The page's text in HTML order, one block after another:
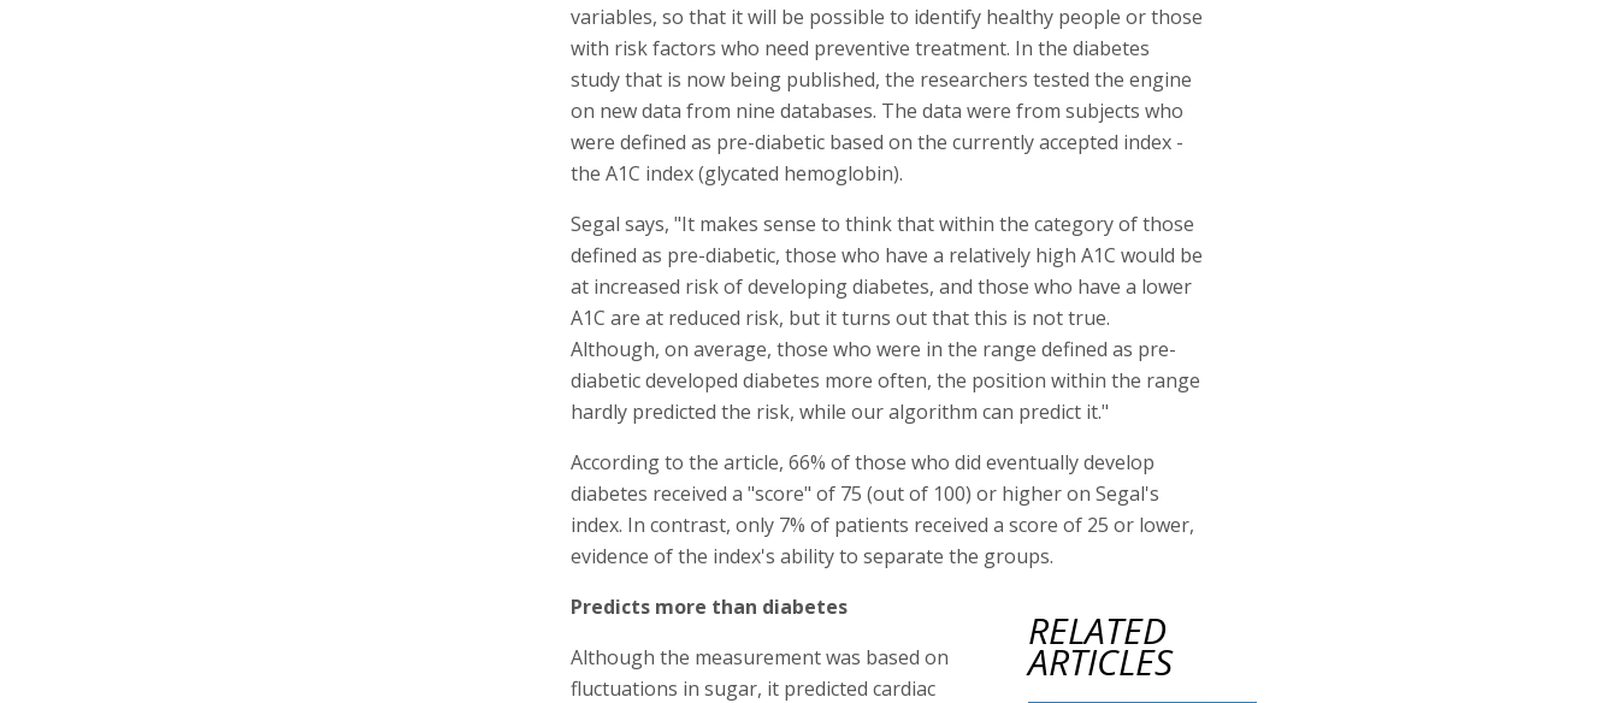
variables, so that it will be possible to identify healthy people or those
with risk factors who need preventive treatment. In the diabetes
study that is now being published, the researchers tested the engine
on new data from nine databases. The data were from subjects who
were defined as pre-diabetic based on the currently accepted index -
the A1C index (glycated hemoglobin).
Segal says, "It makes sense to think that within the category of those
defined as pre-diabetic, those who have a relatively high A1C would be
at increased risk of developing diabetes, and those who have a lower
A1C are at reduced risk, but it turns out that this is not true.
Although, on average, those who were in the range defined as pre-
diabetic developed diabetes more often, the position within the range
hardly predicted the risk, while our algorithm can predict it."
According to the article, 66% of those who did eventually develop
diabetes received a "score" of 75 (out of 100) or higher on Segal's
index. In contrast, only 7% of patients received a score of 25 or lower,
evidence of the index's ability to separate the groups.
RELATED
ARTICLES
Predicts more than diabetes
Although the measurement was based on
fluctuations in sugar, it predicted cardiac